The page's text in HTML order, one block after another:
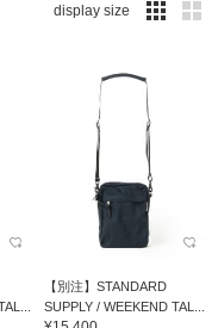
display size
【別注】STANDARD
SUPPLY / WEEKEND TAL...